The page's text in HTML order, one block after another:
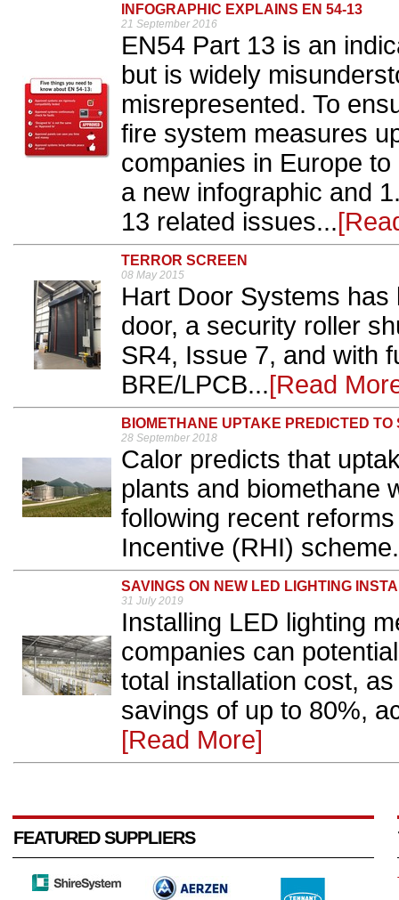
INFOGRAPHIC EXPLAINS EN 54-13
21 September 2016
EN54 Part 13 is an
but is widely
misrepresented. To
fire system measures
companies in Europe
a new infographic and
13 related issues...
TERROR SCREEN
08 May 2015
Hart Door Systems
door, a security roller
SR4, Issue 7, and with
BRE/LPCB...[Read
BIOMETHANE UPTAKE PREDICTED TO
28 September 2018
Calor predicts that
plants and biomethane
following recent
Incentive (RHI)
SAVINGS ON NEW LED LIGHTING
31 July 2019
Installing LED lighting
companies can
total installation cost,
savings of up to 80%,
[Read More]
FEATURED SUPPLIERS